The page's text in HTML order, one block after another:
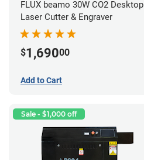
FLUX beamo 30W CO2 Desktop
Laser Cutter & Engraver
$1,69000
Add to Cart
Sale - $1,000 off